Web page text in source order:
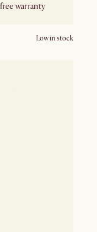
warranty
Low in stock